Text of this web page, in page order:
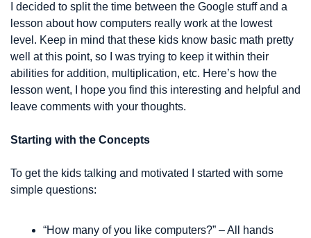
I decided to split the time between the Google stuff and a
lesson about how computers really work at the lowest
level. Keep in mind that these kids know basic math pretty
well at this point, so I was trying to keep it within their
abilities for addition, multiplication, etc. Here’s how the
lesson went, I hope you find this interesting and helpful and
leave comments with your thoughts.
Starting with the Concepts
To get the kids talking and motivated I started with some
simple questions:
“How many of you like computers?” – All hands